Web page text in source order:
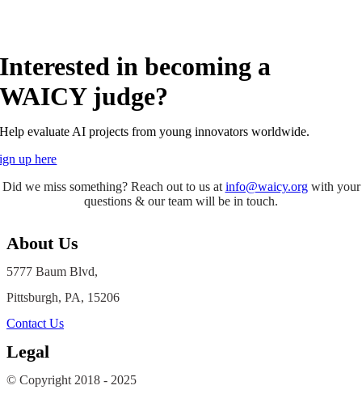
Interested in becoming a
WAICY judge?
Help evaluate AI projects from young innovators worldwide.
up here
Did we miss something? Reach out to us at info@waicy.orgwith your
questions & our team will be in touch.
About Us
5777 Baum Blvd,
Pittsburgh, PA, 15206
Contact Us
Legal
© Copyright 2018 - 2025